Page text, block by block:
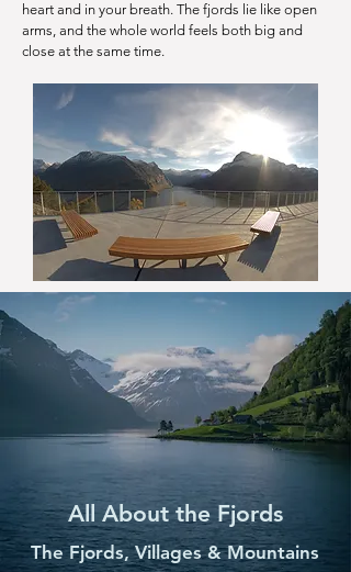
heart and in your breath. The fjords lie like open
arms, and the whole world feels both big and
close at the same time.
All About the Fjords
The Fjords, Villages & Mountains